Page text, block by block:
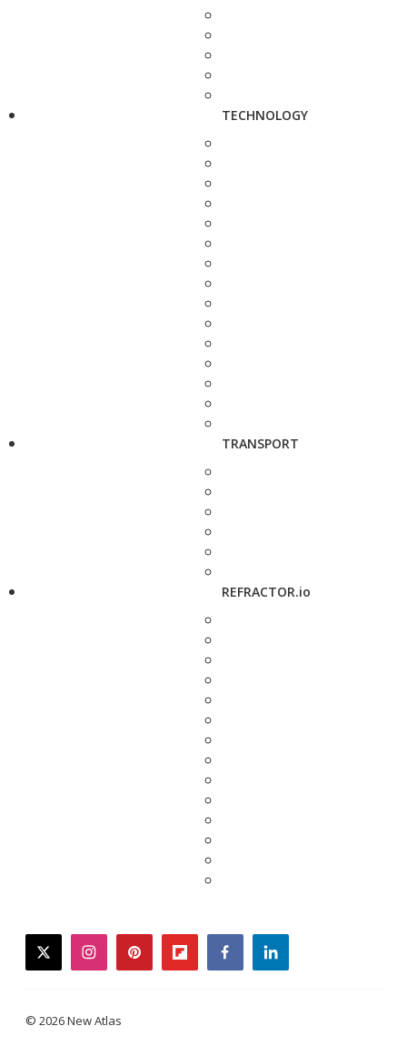
TECHNOLOGY
TRANSPORT
REFRACTOR.io
twitterinstagrampinterestflipboardfacebooklinkedin
© 2026 New Atlas